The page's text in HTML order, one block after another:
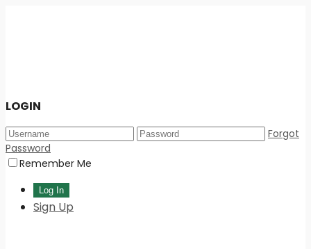
LOGIN
Forgot
Password
Remember Me
Sign Up